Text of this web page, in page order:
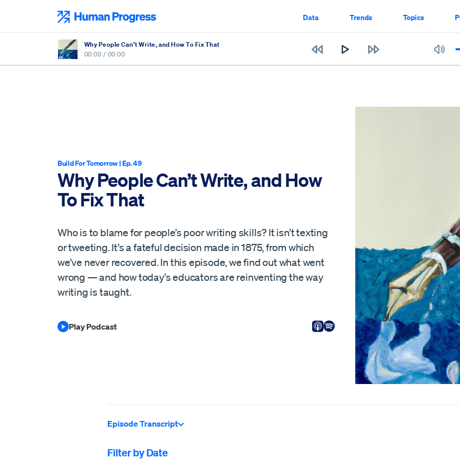
content
Data Trends Topics
Why People Can’t Write, and How To Fix That
00:00 / 00:00
Build For Tomorrow| Ep. 49
Why People Can’t Write, and How
To Fix That
Who is to blame for people’s poor writing skills? It isn’t texting
or tweeting. It’s a fateful decision made in 1875, from which
we’ve never recovered. In this episode, we find out what went
wrong — and how today’s educators are reinventing the way
writing is taught.
Play Podcast Listen on Apple
Listen on Spotify
Episode Transcript
Filter by Date